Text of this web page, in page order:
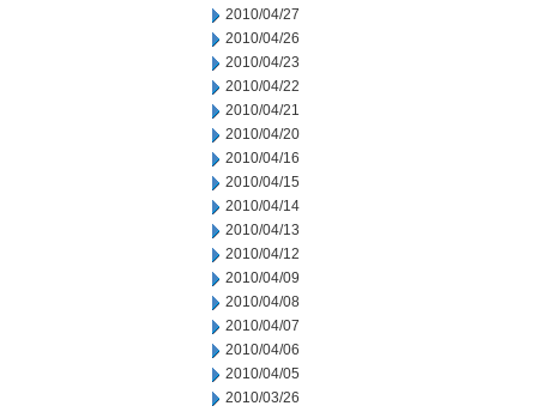
2010/04/27
2010/04/26
2010/04/23
2010/04/22
2010/04/21
2010/04/20
2010/04/16
2010/04/15
2010/04/14
2010/04/13
2010/04/12
2010/04/09
2010/04/08
2010/04/07
2010/04/06
2010/04/05
2010/03/26